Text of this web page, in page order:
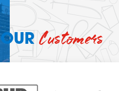
OURCustomers